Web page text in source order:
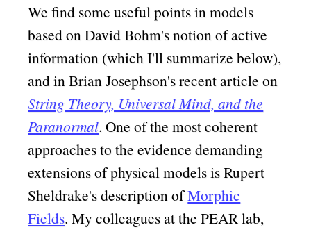
We find some useful points in models
based on David Bohm's notion of active
information (which I'll summarize below),
and in Brian Josephson's recent article on
String Theory, Universal Mind, and the
Paranormal. One of the most coherent
approaches to the evidence demanding
extensions of physical models is Rupert
Sheldrake's description ofMorphic
Fields. My colleagues at the PEAR lab,